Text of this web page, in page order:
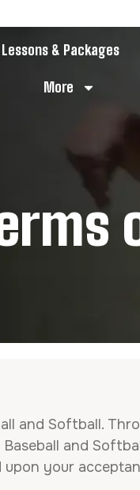
& Packages
More
and Softball.
and
your